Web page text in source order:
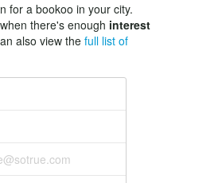
for a bookoo in your city.
there's enough interest
also view the full list of